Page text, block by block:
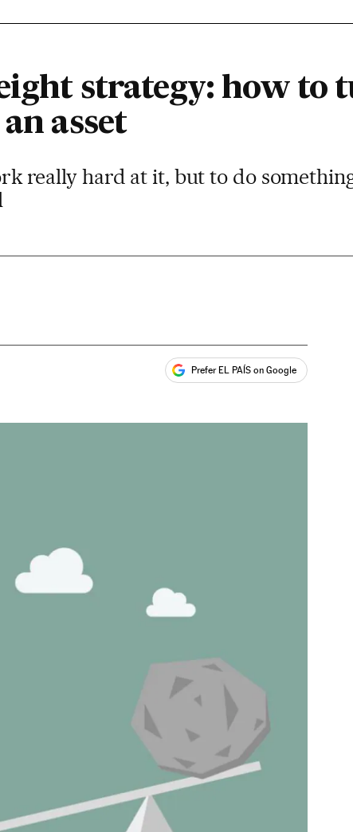
strategy: how to
asset
really hard at it, but to do
Prefer EL PAÍS on Google